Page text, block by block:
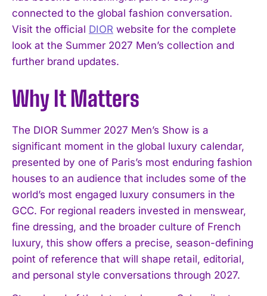
I WANT IN
connected to the global fashion conversation.
Visit the official DIOR website for the complete
look at the Summer 2027 Men’s collection and
further brand updates.
Why It Matters
The DIOR Summer 2027 Men’s Show is a
significant moment in the global luxury calendar,
presented by one of Paris’s most enduring fashion
houses to an audience that includes some of the
world’s most engaged luxury consumers in the
GCC. For regional readers invested in menswear,
fine dressing, and the broader culture of French
luxury, this show offers a precise, season-defining
point of reference that will shape retail, editorial,
and personal style conversations through 2027.